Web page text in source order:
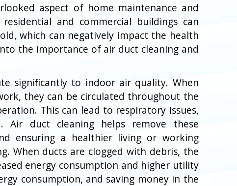
aspect of home maintenance and
and commercial buildings can
which can negatively impact the health
the importance of air duct cleaning and
significantly to indoor air quality. When
they can be circulated throughout the
This can lead to respiratory issues,
Air duct cleaning helps remove these
ensuring a healthier living or working
When ducts are clogged with debris, the
energy consumption and higher utility
consumption, and saving money in the